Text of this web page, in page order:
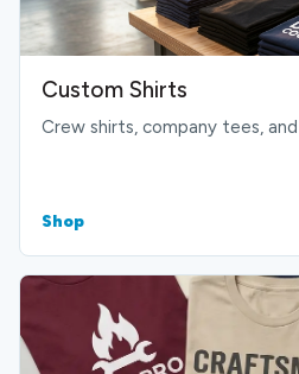
Custom Shirts
Crew shirts, company tees,
Shop